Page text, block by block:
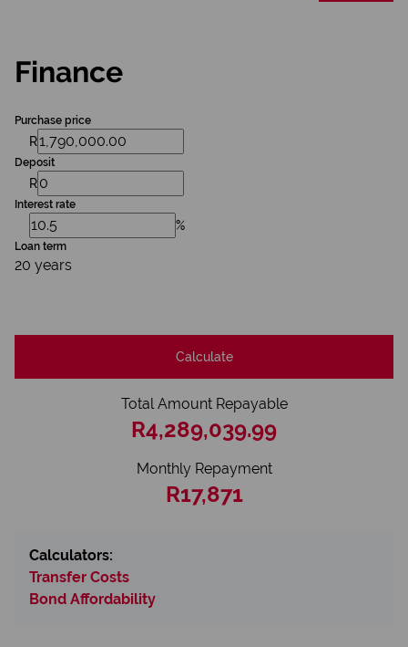
Finance
Purchase price
R
Deposit
R
Interest rate
%
Loan term
20 years
Calculate
Total Amount Repayable
R4,289,039.99
Monthly Repayment
R17,871
Calculators:
Transfer Costs
Bond Affordability